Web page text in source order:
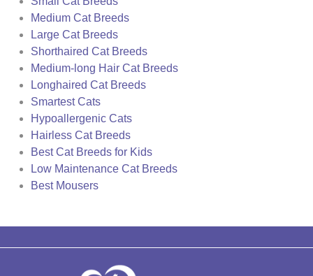
Medium Cat Breeds
Large Cat Breeds
Shorthaired Cat Breeds
Medium-long Hair Cat Breeds
Longhaired Cat Breeds
Smartest Cats
Hypoallergenic Cats
Hairless Cat Breeds
Best Cat Breeds for Kids
Low Maintenance Cat Breeds
Best Mousers